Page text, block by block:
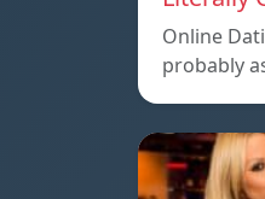
Online
probably